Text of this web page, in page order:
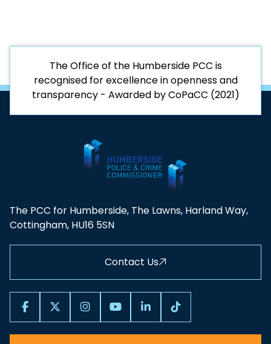
The Office of the Humberside PCC is
recognised for excellence in openness and
transparency - Awarded by CoPaCC (2021)
The PCC for Humberside, The Lawns, Harland Way,
Cottingham, HU16 5SN
Contact Us